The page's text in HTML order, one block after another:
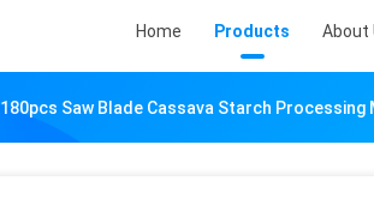
Home Products About
180pcs Saw Blade Cassava Starch Processing